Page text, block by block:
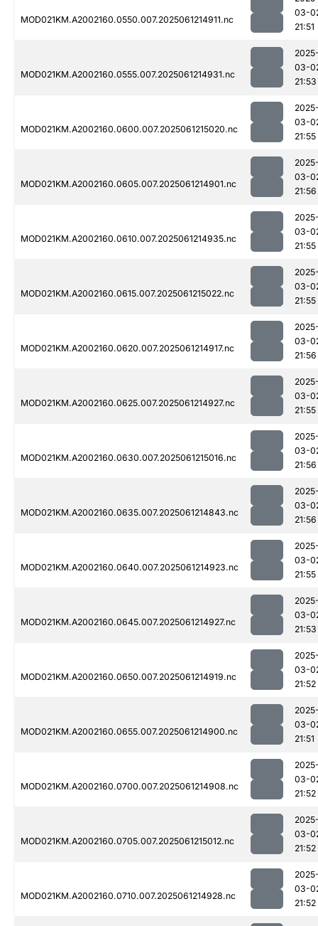
MOD021KM.A2002160.0550.007.2025061214911.nc
03-
21:51
MOD021KM.A2002160.0555.007.2025061214931.nc
03-
21:53
MOD021KM.A2002160.0600.007.2025061215020.nc
03-
21:55
MOD021KM.A2002160.0605.007.2025061214901.nc
03-
21:56
MOD021KM.A2002160.0610.007.2025061214935.nc
03-
21:55
MOD021KM.A2002160.0615.007.2025061215022.nc
03-
21:55
MOD021KM.A2002160.0620.007.2025061214917.nc
03-
21:56
MOD021KM.A2002160.0625.007.2025061214927.nc
03-
21:55
MOD021KM.A2002160.0630.007.2025061215016.nc
03-
21:56
MOD021KM.A2002160.0635.007.2025061214843.nc
03-
21:56
MOD021KM.A2002160.0640.007.2025061214923.nc
03-
21:55
MOD021KM.A2002160.0645.007.2025061214927.nc
03-
21:53
MOD021KM.A2002160.0650.007.2025061214919.nc
03-
21:52
MOD021KM.A2002160.0655.007.2025061214900.nc
03-
21:51
MOD021KM.A2002160.0700.007.2025061214908.nc
03-
21:52
MOD021KM.A2002160.0705.007.2025061215012.nc
03-
21:52
MOD021KM.A2002160.0710.007.2025061214928.nc
03-
21:52